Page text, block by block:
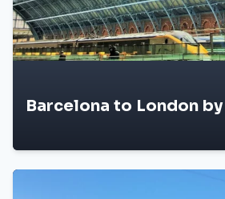
Barcelona to London